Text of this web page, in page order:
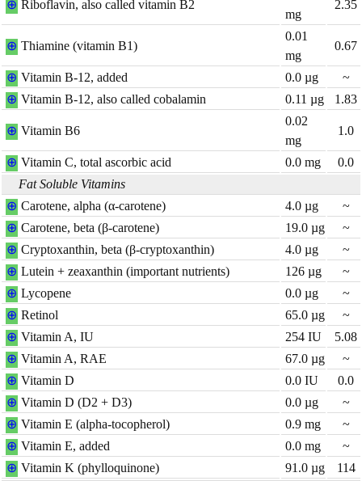
⊕ Riboflavin, also called vitamin B2
mg
2.35
⊕ Thiamine (vitamin B1)
0.01
mg
0.67
⊕ Vitamin B-12, added 0.0 µg
~
⊕ Vitamin B-12, also called cobalamin 0.11 µg 1.83
⊕ Vitamin B6
0.02
mg
1.0
⊕ Vitamin C, total ascorbic acid 0.0 mg
0.0
Fat Soluble Vitamins
⊕ Carotene, alpha (α-carotene) 4.0 µg
~
⊕ Carotene, beta (β-carotene) 19.0 µg
~
⊕ Cryptoxanthin, beta (β-cryptoxanthin) 4.0 µg
~
⊕ Lutein + zeaxanthin (important nutrients) 126 µg
~
⊕ Lycopene 0.0 µg
~
⊕ Retinol 65.0 µg
~
⊕ Vitamin A, IU 254 IU
5.08
⊕ Vitamin A, RAE 67.0 µg
~
⊕ Vitamin D 0.0 IU
0.0
⊕ Vitamin D (D2 + D3) 0.0 µg
~
⊕ Vitamin E (alpha-tocopherol) 0.9 mg
~
⊕ Vitamin E, added 0.0 mg
~
⊕ Vitamin K (phylloquinone) 91.0 µg
114